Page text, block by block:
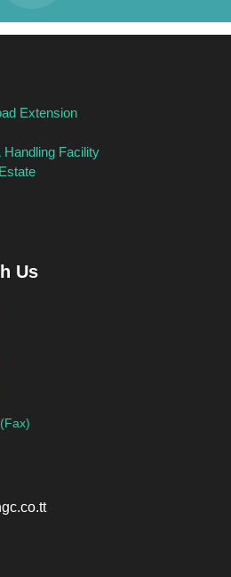
Extension
Handling Facility
Us